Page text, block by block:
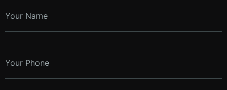
Your Name
Your Phone